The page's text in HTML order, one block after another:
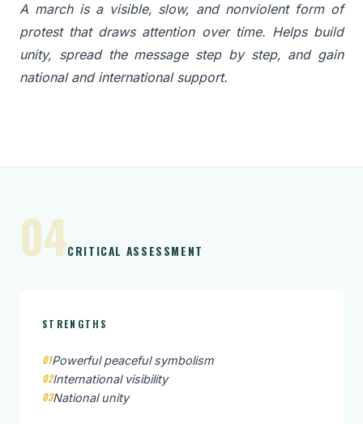
A march is a visible, slow, and nonviolent form of
protest that draws attention over time. Helps build
unity, spread the message step by step, and gain
national and international support.
04CRITICAL ASSESSMENT
STRENGTHS
01Powerful peaceful symbolism
02International visibility
03National unity